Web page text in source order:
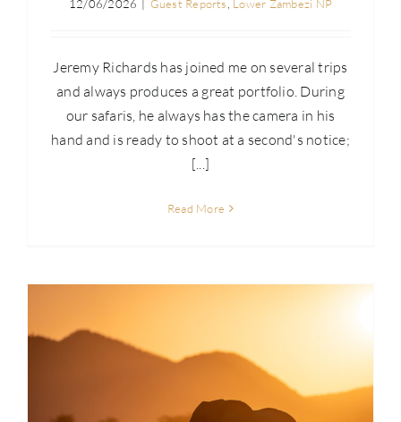
12/06/2026 Guest Reports Lower Zambezi NP
Jeremy Richards has joined me on several trips
and always produces a great portfolio. During
our safaris, he always has the camera in his
hand and is ready to shoot at a second's notice;
[...]
Read More
Photo Safari Report: Emerald Season Lower